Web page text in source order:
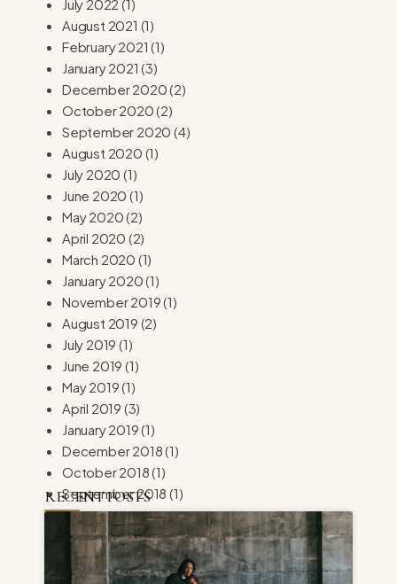
July 2022 (1)
August 2021 (1)
February 2021 (1)
January 2021 (3)
December 2020(2)
October 2020(2)
September 2020 (4)
August 2020 (1)
July 2020 (1)
June 2020 (1)
May 2020(2)
April 2020 (2)
March 2020 (1)
January 2020(1)
November 2019(1)
August 2019 (2)
July 2019 (1)
June 2019 (1)
May 2019(1)
April 2019 (3)
January 2019(1)
December 2018(1)
October 2018(1)
September 2018 (1)
RECENT POSTS